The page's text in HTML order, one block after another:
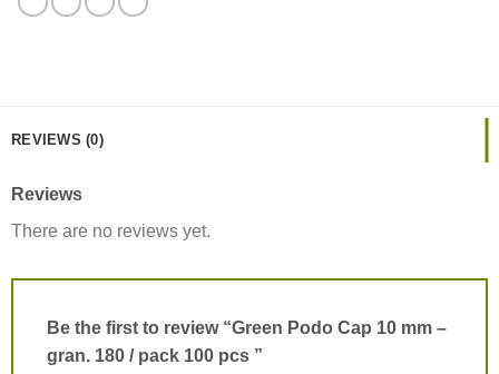
REVIEWS (0)
Reviews
There are no reviews yet.
Be the first to review “Green Podo Cap 10 mm –
gran. 180 / pack 100 pcs ”